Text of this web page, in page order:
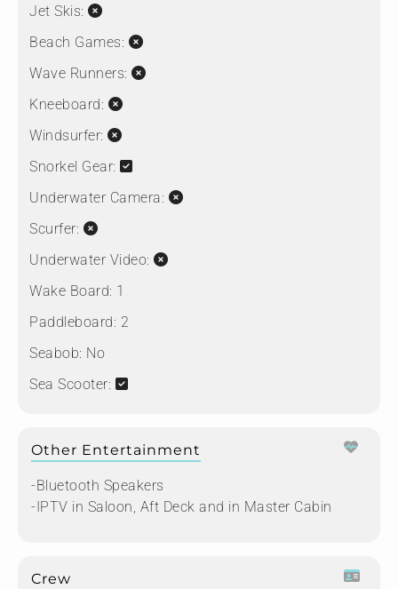
Jet Skis:
Beach Games:
Wave Runners:
Kneeboard:
Windsurfer:
Snorkel Gear:
Underwater Camera:
Scurfer:
Underwater Video:
Wake Board: 1
Paddleboard: 2
Seabob: No
Sea Scooter:
Other Entertainment
-Bluetooth Speakers
-IPTV in Saloon, Aft Deck and in Master Cabin
Crew